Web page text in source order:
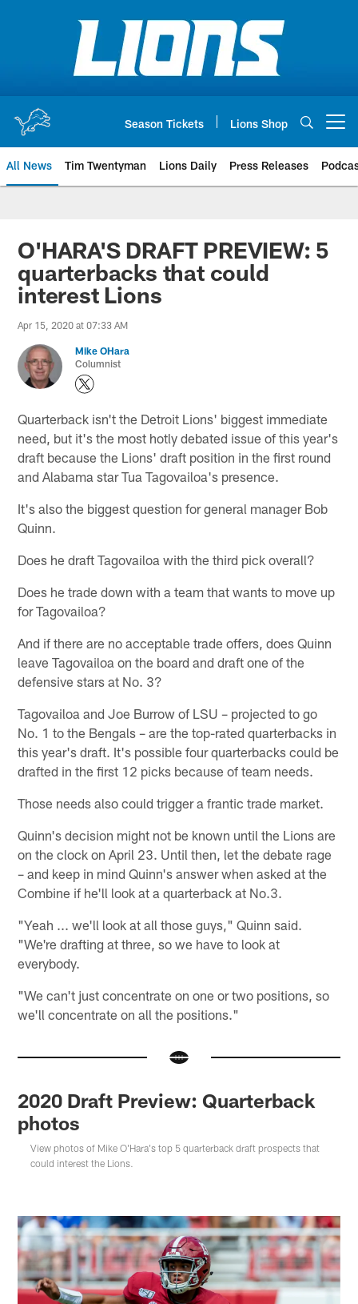
Season Tickets Lions Shop
All News Tim Twentyman Lions Daily Press Releases
O'HARA'S DRAFT PREVIEW: 5
quarterbacks that could
interest Lions
Apr 15, 2020 at 07:33 AM
Mike OHara
Columnist
Quarterback isn't the Detroit Lions' biggest immediate
need, but it's the most hotly debated issue of this year's
draft because the Lions' draft position in the first round
and Alabama star Tua Tagovailoa's presence.
It's also the biggest question for general manager Bob
Quinn.
Does he draft Tagovailoa with the third pick overall?
Does he trade down with a team that wants to move up
for Tagovailoa?
And if there are no acceptable trade offers, does Quinn
leave Tagovailoa on the board and draft one of the
defensive stars at No. 3?
Tagovailoa and Joe Burrow of LSU – projected to go
No. 1 to the Bengals – are the top-rated quarterbacks in
this year's draft. It's possible four quarterbacks could be
drafted in the first 12 picks because of team needs.
Those needs also could trigger a frantic trade market.
Quinn's decision might not be known until the Lions are
on the clock on April 23. Until then, let the debate rage
– and keep in mind Quinn's answer when asked at the
Combine if he'll look at a quarterback at No.3.
"Yeah ... we'll look at all those guys," Quinn said.
"We're drafting at three, so we have to look at
everybody.
"We can't just concentrate on one or two positions, so
we'll concentrate on all the positions."
2020 Draft Preview: Quarterback
photos
View photos of Mike O'Hara's top 5 quarterback draft prospects that
could interest the Lions.